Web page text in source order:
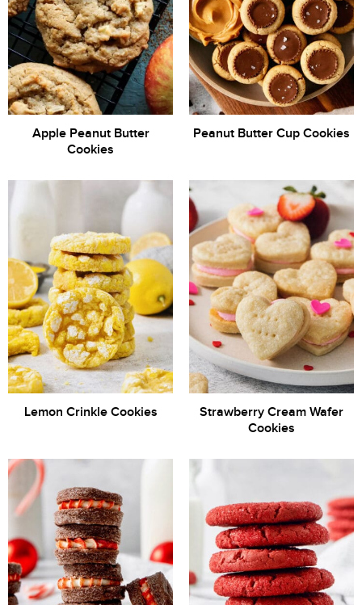
Apple Peanut Butter
Cookies
Peanut Butter Cup Cookies
Lemon Crinkle Cookies
Strawberry Cream Wafer
Cookies